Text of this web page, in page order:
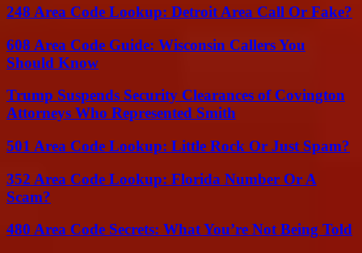
248 Area Code Lookup: Detroit Area Call Or Fake?
608 Area Code Guide: Wisconsin Callers You
Should Know
Trump Suspends Security Clearances of Covington
Attorneys Who Represented Smith
501 Area Code Lookup: Little Rock Or Just Spam?
352 Area Code Lookup: Florida Number Or A
Scam?
480 Area Code Secrets: What You’re Not Being Told